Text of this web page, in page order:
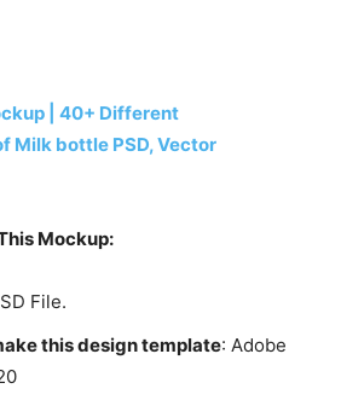
| 40+ Different
Milk bottle PSD, Vector
Mockup:
File.
this design template: Adobe